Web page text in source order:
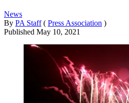
News
By PA Staff ( Press Association )
Published May 10, 2021